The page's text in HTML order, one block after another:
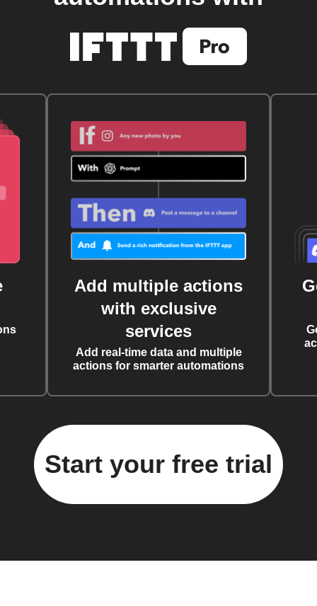
Add multiple actions
with exclusive
services
Add real-time data and multiple
actions for smarter automations
Start your free trial